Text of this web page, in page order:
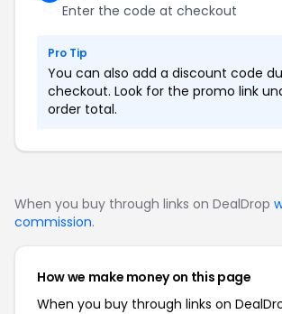
Enter the code at checkout
Pro Tip
You can also add a discount code
checkout. Look for the promo link
order total.
When you buy through links on DealDrop
commission.
How we make money on this page
When you buy through links on